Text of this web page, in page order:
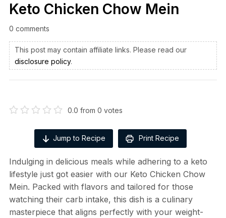
Keto Chicken Chow Mein
0 comments
This post may contain affiliate links. Please read our
disclosure policy.
0.0 from 0 votes
Jump to Recipe Print Recipe
Indulging in delicious meals while adhering to a keto
lifestyle just got easier with our Keto Chicken Chow
Mein. Packed with flavors and tailored for those
watching their carb intake, this dish is a culinary
masterpiece that aligns perfectly with your weight-